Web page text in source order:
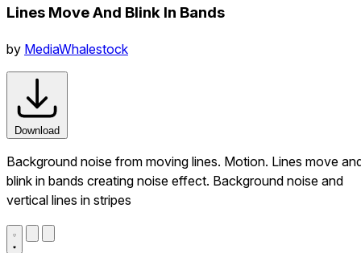
Lines Move And Blink In Bands
by MediaWhalestock
Download
Background noise from moving lines. Motion. Lines move
blink in bands creating noise effect. Background noise and
vertical lines in stripes